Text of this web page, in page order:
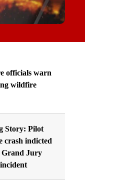
officials warn
wildfire
Story: Pilot
crash indicted
Grand Jury